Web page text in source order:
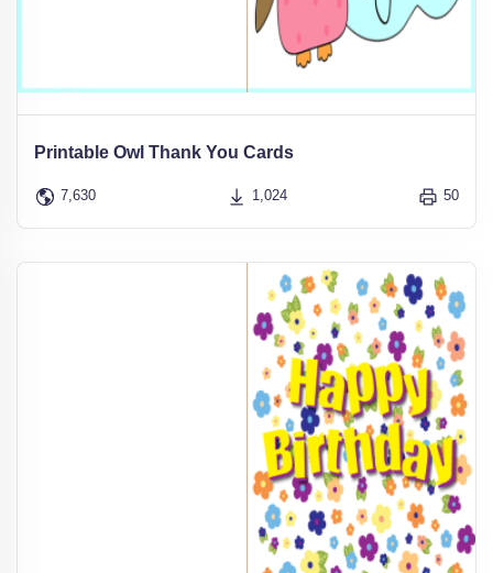
Printable Owl Thank You Cards
7,630 1,024 50